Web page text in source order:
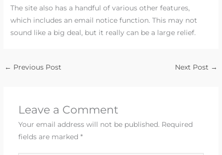
The site also has a handful of various other features,
which includes an email notice function. This may not
sound like a big deal, but it really can be a large relief.
← Previous Post Next Post →
Leave a Comment
Your email address will not be published. Required
fields are marked *